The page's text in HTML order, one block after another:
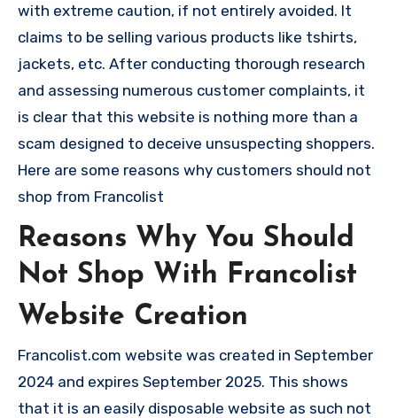
with extreme caution, if not entirely avoided. It
claims to be selling various products like tshirts,
jackets, etc. After conducting thorough research
and assessing numerous customer complaints, it
is clear that this website is nothing more than a
scam designed to deceive unsuspecting shoppers.
Here are some reasons why customers should not
shop from Francolist
Reasons Why You Should
Not Shop With Francolist
Website Creation
Francolist.com website was created in September
2024 and expires September 2025. This shows
that it is an easily disposable website as such not